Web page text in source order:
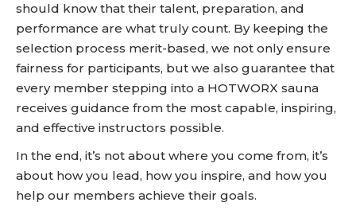
should know that their talent, preparation, and
performance are what truly count. By keeping the
selection process merit-based, we not only ensure
fairness for participants, but we also guarantee that
every member stepping into a HOTWORX sauna
receives guidance from the most capable, inspiring,
and effective instructors possible.
In the end, it’s not about where you come from, it’s
about how you lead, how you inspire, and how you
help our members achieve their goals.